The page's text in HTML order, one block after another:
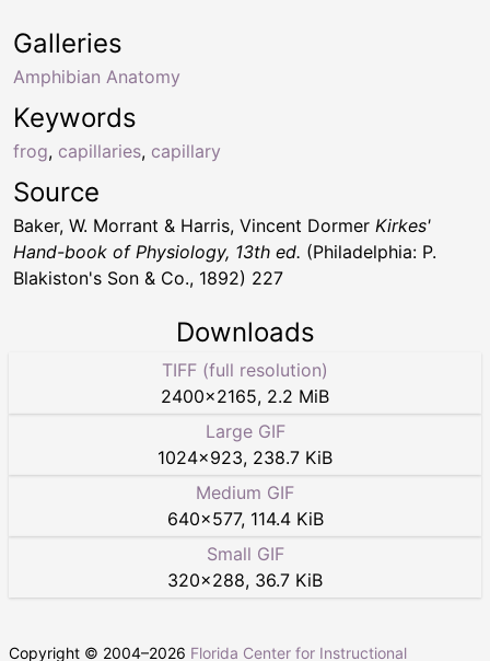
Keywords
frog, capillaries, capillary
Galleries
Amphibian Anatomy
Source
Baker, W. Morrant & Harris, Vincent Dormer Kirkes'
Hand-book of Physiology, 13th ed. (Philadelphia: P.
Blakiston's Son & Co., 1892) 227
Downloads
TIFF (full resolution)
2400×2165, 2.2 MiB
Large GIF
1024×923, 238.7 KiB
Medium GIF
640×577, 114.4 KiB
Small GIF
320×288, 36.7 KiB
Copyright © 2004–2026 Florida Center for Instructional